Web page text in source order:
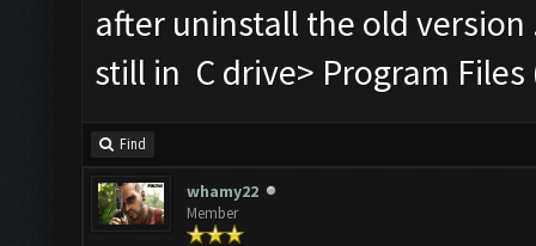
after uninstall the old
still in C drive> Program Files
Find
whamy22
Member